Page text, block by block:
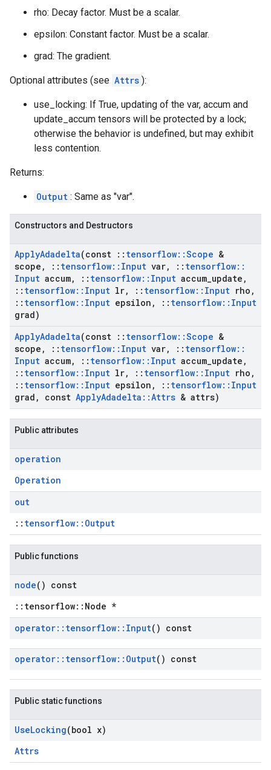
rho: Decay factor. Must be a scalar.
epsilon: Constant factor. Must be a scalar.
grad: The gradient.
Optional attributes (see Attrs ):
use_locking: If True, updating of the var, accum and
update_accum tensors will be protected by a lock;
otherwise the behavior is undefined, but may exhibit
less contention.
Returns:
Output : Same as "var".
Constructors and Destructors
ApplyAdadelta(const :: tensorflow::Scope &
scope , :: tensorflow:: Input var, :: tensorflow::
Input accum, :: tensorflow:: Input accum update ,
:: tensorflow:: Input lr, :: tensorflow:: Input rho ,
:: tensorflow:: Input epsilon , :: tensorflow:: Input
grad)
ApplyAdadelta(const :: tensorflow::Scope &
scope , :: tensorflow:: Input var, :: tensorflow::
Input accum, :: tensorflow:: Input accum update ,
:: tensorflow:: Input lr, :: tensorflow:: Input rho ,
:: tensorflow:: Input epsilon , :: tensorflow:: Input
grad , const ApplyAdadelta ::Attrs & attrs)
Public attributes
operation
Operation
out
:: tensorflow::Output
Public functions
node() const
::tensorflow::Node *
operator:: tensorflow:: Input() const
operator:: tensorflow:: Output() const
Public static functions
UseLocking(bool x)
Attrs